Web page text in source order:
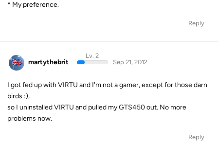
* My preference.
Reply
martythebrit
Lv. 2
Sep 21, 2012
I got fed up with VIRTU and I'm not a gamer, except for those darn
birds :),
so I uninstalled VIRTU and pulled my GTS450 out. No more
problems now.
Reply